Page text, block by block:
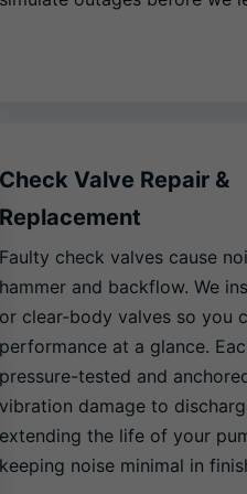
Check Valve Repair &
Replacement
Faulty check valves cause
hammer and backflow. We
or clear-body valves so you
performance at a glance.
pressure-tested and
vibration damage to
extending the life of your
keeping noise minimal in